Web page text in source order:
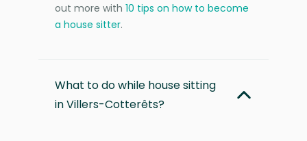
out more with 10 tips on how to become
a house sitter.
What to do while house sitting
in Villers-Cotterêts?